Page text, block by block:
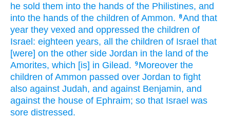
he sold them into the hands of the Philistines, and
into the hands of the children of Ammon. 8And that
year they vexed and oppressed the children of
Israel: eighteen years, all the children of Israel that
[were] on the other side Jordan in the land of the
Amorites, which [is] in Gilead. 9 Moreover the
children of Ammon passed over Jordan to fight
also against Judah, and against Benjamin, and
against the house of Ephraim; so that Israel was
sore distressed.